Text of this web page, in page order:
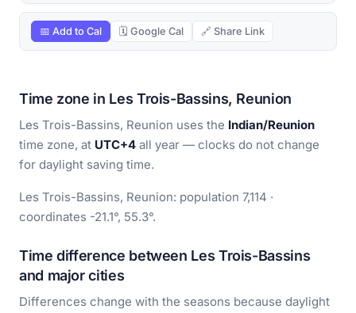
📅 Add to Cal 🗓 Google Cal 🔗 Share Link
Time zone in Les Trois-Bassins, Reunion
Les Trois-Bassins, Reunion uses the Indian/Reunion
time zone, at UTC+4 all year — clocks do not change
for daylight saving time.
Les Trois-Bassins, Reunion: population 7,114 ·
coordinates -21.1°, 55.3°.
Time difference between Les Trois-Bassins
and major cities
Differences change with the seasons because daylight